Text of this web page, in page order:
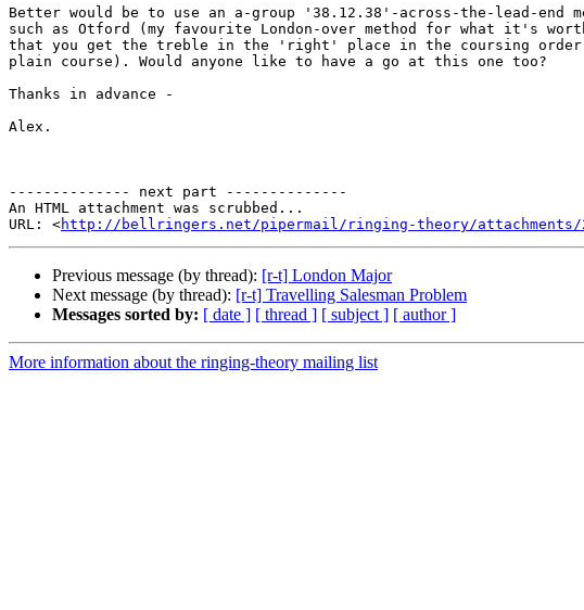
Better would be to use an a-group '38.12.38'-across-the-lead-end
such as Otford (my favourite London-over method for what it's
that you get the treble in the 'right' place in the coursing
plain course). Would anyone like to have a go at this one too?
Thanks in advance -
Alex.
-------------- next part --------------
An HTML attachment was scrubbed...
URL: <http://bellringers.net/pipermail/ringing-theory/attachments/
Previous message (by thread): [r-t] London Major
Next message (by thread): [r-t] Travelling Salesman Problem
Messages sorted by: [ date ] [ thread ] [ subject ] [ author ]
More information about the ringing-theory mailing list